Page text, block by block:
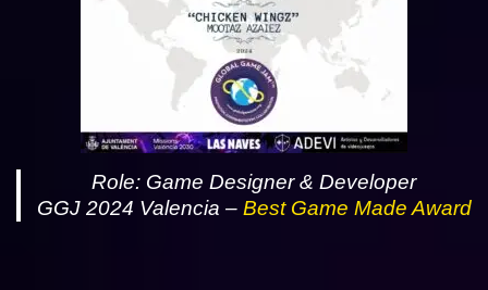
Role: Game Designer & Developer
GGJ 2024 Valencia – Best Game Made Award